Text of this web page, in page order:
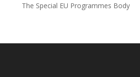
The Special EU Programmes Body